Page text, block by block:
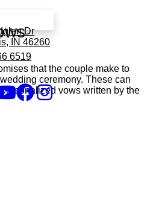
Dr
IN 46260
6519
that the couple make to
ceremony. These can
vows written by the